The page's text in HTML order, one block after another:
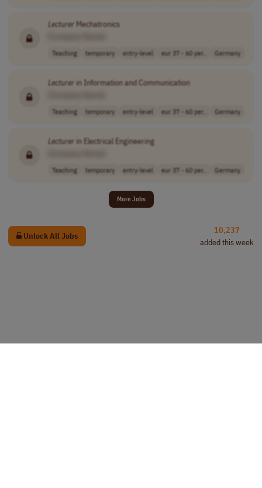
Lecturer Mechatronics
Teaching temporary entry-level eur 37 - 60 per.. Germany
Lecturer in Information and Communication
Teaching temporary entry-level eur 37 - 60 per.. Germany
Lecturer in Electrical Engineering
Teaching temporary entry-level eur 37 - 60 per.. Germany
More Jobs
Unlock All Jobs
10,237
added this week